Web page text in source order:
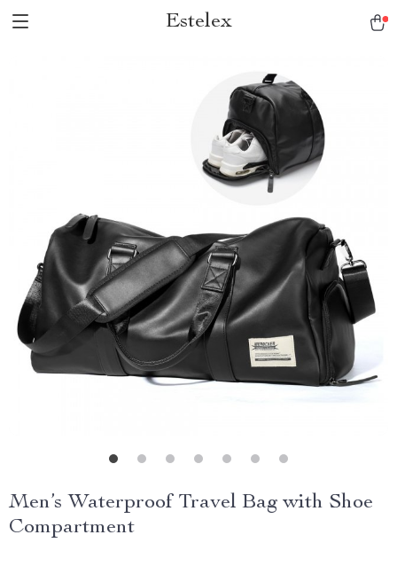
Estelex
Men’s Waterproof Travel Bag with Shoe
Compartment